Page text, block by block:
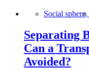
Social sphere,
Separating
Can a
Avoided?